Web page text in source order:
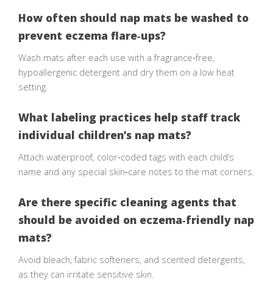
How often should nap mats be washed to
prevent eczema flare‑ups?
Wash mats after each use with a fragrance‑free,
hypoallergenic detergent and dry them on a low heat
setting.
What labeling practices help staff track
individual children’s nap mats?
Attach waterproof, color‑coded tags with each child’s
name and any special skin‑care notes to the mat corners.
Are there specific cleaning agents that
should be avoided on eczema‑friendly nap
mats?
Avoid bleach, fabric softeners, and scented detergents,
as they can irritate sensitive skin.